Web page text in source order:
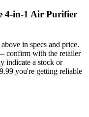
4-in-1 Air Purifier
in specs and price.
confirm with the retailer
indicate a stock or
you're getting reliable